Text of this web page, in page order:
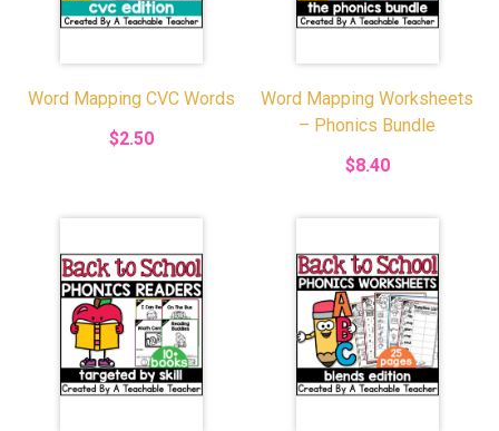
Word Mapping CVC Words
$2.50
Word Mapping Worksheets
– Phonics Bundle
$8.40